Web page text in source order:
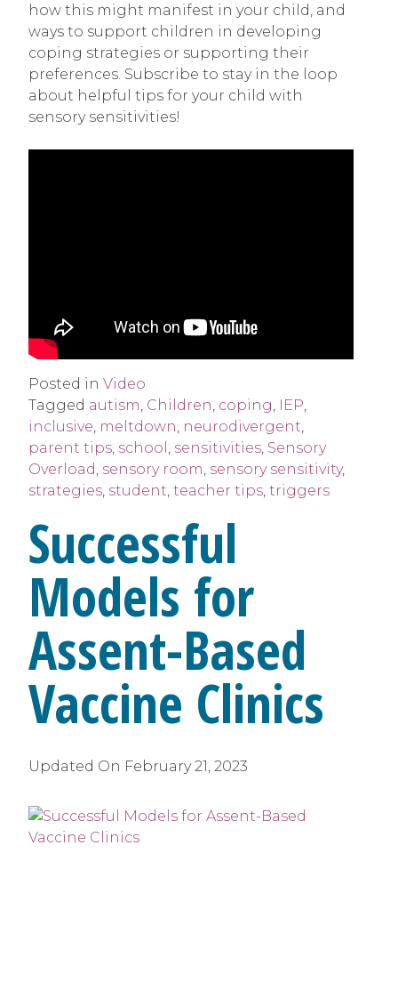
how this might manifest in your child, and
ways to support children in developing
coping strategies or supporting their
preferences. Subscribe to stay in the loop
about helpful tips for your child with
sensory sensitivities!
Posted in Video
Tagged autism Children coping IEP
inclusive meltdown neurodivergent
parent tips school sensitivities Sensory
Overload sensory room sensory sensitivity,
strategies student teacher tips triggers
Successful
Models for
Assent-Based
Vaccine Clinics
Updated On February 21, 2023